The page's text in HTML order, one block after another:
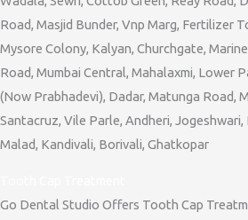
Road, Masjid Bunder, Vnp Marg, Fertilizer
Mysore Colony, Kalyan, Churchgate,
Road, Mumbai Central, Mahalaxmi, Lower
(Now Prabhadevi), Dadar, Matunga Road,
Santacruz, Vile Parle, Andheri, Jogeshwari,
Malad, Kandivali, Borivali, Ghatkopar
Go Dental Studio Offers Tooth Cap